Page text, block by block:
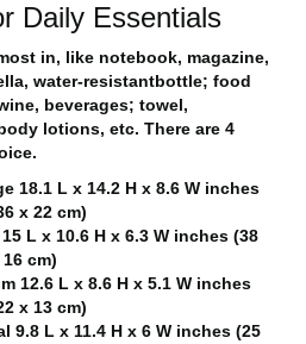
Daily Essentials
in, like notebook, magazine,
water-resistantbottle; food
beverages; towel,
lotions, etc. There are 4
18.1 L x 14.2 H x 8.6 W inches
x 22 cm)
L x 10.6 H x 6.3 W inches (38
cm)
12.6 L x 8.6 H x 5.1 W inches
x 13 cm)
9.8 L x 11.4 H x 6 W inches (25